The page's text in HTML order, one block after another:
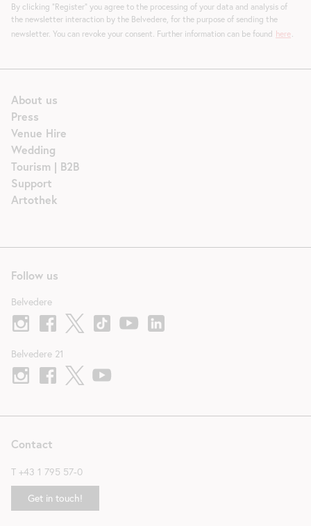
About us
Press
Venue Hire
Wedding
Tourism | B2B
Support
Artothek
Contact
T +43 1 795 57-0
Get in touch!
Follow us
Belvedere
Belvedere 21
By clicking "Register" you agree to the processing of your data and analysis of
the newsletter interaction by the Belvedere, for the purpose of sending the
newsletter. You can revoke your consent. Further information can be found here